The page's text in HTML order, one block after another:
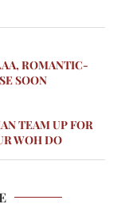
ROMANTIC-
SOON
TEAM UP FOR
WOH DO